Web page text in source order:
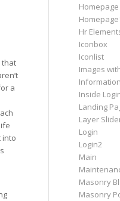
that
a
into
Homepage
Hr
Iconbox
Iconlist
Images
Information
Inside
Landing
Layer
Login
Login2
Main
Masonry
Masonry